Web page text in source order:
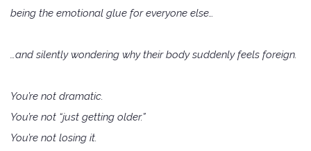
being the emotional glue for everyone else…
…and silently wondering why their body suddenly feels foreign.
You’re not dramatic.
You’re not “just getting older.”
You’re not losing it.